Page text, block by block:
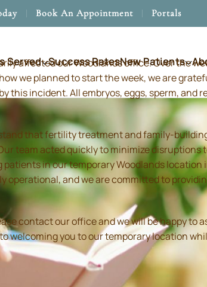
Book An Appointment Portals
Served Success RatesNew Patients
affected our Woodlands office. Over the
we planned to start the week, we are
incident. All embryos, eggs, sperm, and
that fertility treatment and family-
team acted quickly to minimize
in our temporary Woodlands
and we are committed to
contact our office and we will be happy to
welcoming you to our temporary location